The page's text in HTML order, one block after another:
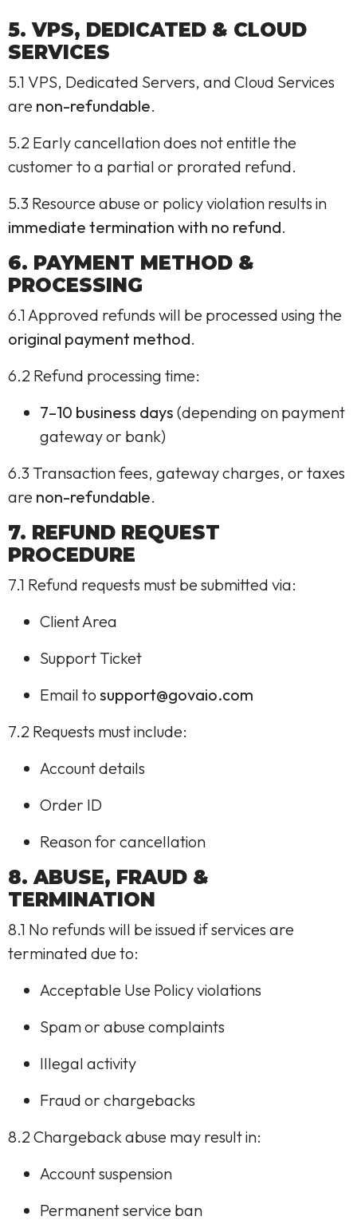
5. VPS, DEDICATED & CLOUD
SERVICES
5.1 VPS, Dedicated Servers, and Cloud Services
are non-refundable.
5.2 Early cancellation does not entitle the
customer to a partial or prorated refund.
5.3 Resource abuse or policy violation results in
immediate termination with no refund.
6. PAYMENT METHOD &
PROCESSING
6.1 Approved refunds will be processed using the
original payment method.
6.2 Refund processing time:
7–10 business days (depending on payment
gateway or bank)
6.3 Transaction fees, gateway charges, or taxes
are non-refundable.
7. REFUND REQUEST
PROCEDURE
7.1 Refund requests must be submitted via:
Client Area
Support Ticket
Email to support@govaio.com
7.2 Requests must include:
Account details
Order ID
Reason for cancellation
8. ABUSE, FRAUD &
TERMINATION
8.1 No refunds will be issued if services are
terminated due to:
Acceptable Use Policy violations
Spam or abuse complaints
Illegal activity
Fraud or chargebacks
8.2 Chargeback abuse may result in:
Account suspension
Permanent service ban